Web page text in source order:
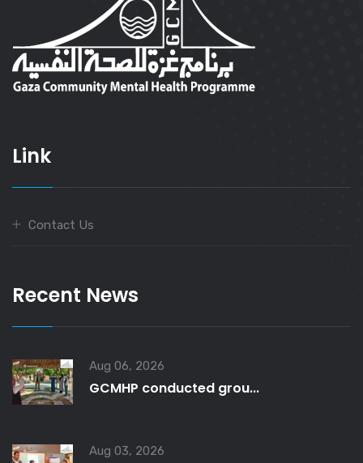
Link
Contact Us
Recent News
Aug 06, 2026
GCMHP conducted grou...
Aug 03, 2026